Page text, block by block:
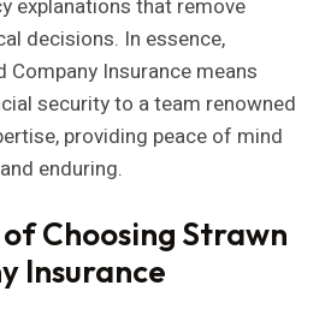
explanations that remove
decisions. In essence,
Company Insurance means
security to a team renowned
providing peace of mind
enduring.
Choosing Strawn
Insurance